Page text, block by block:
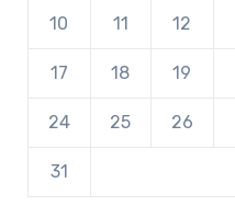
10 11 12
17 18 19
24 25 26
31